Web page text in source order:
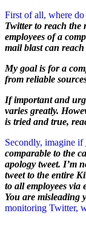
First of all, where
Twitter to reach the
employees of a
mail blast can
My goal is for a
from reliable
If important and
varies greatly.
is tried and true,
Secondly, imagine if
comparable to the
apology tweet. I’m
tweet to the entire
to all employees
You are misleading
monitoring Twitter,